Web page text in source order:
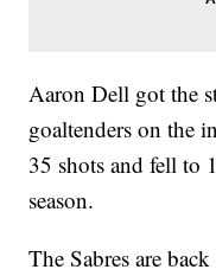
Aaron Dell got the
goaltenders on the
35 shots and fell to
season.
The Sabres are